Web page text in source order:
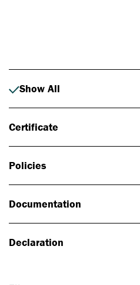
Show All
Certificate
Policies
Documentation
Declaration